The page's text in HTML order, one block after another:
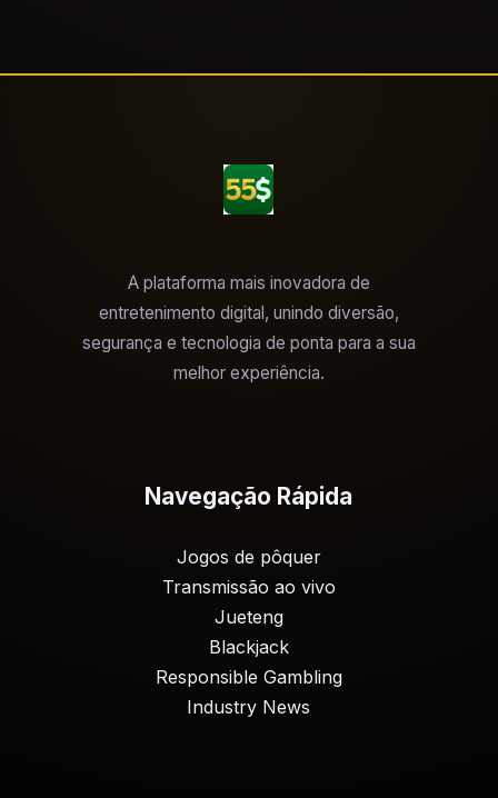
A plataforma mais inovadora de
entretenimento digital, unindo diversão,
segurança e tecnologia de ponta para a sua
melhor experiência.
Navegação Rápida
Jogos de pôquer
Transmissão ao vivo
Jueteng
Blackjack
Responsible Gambling
Industry News